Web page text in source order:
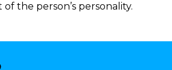
the person’s personality.